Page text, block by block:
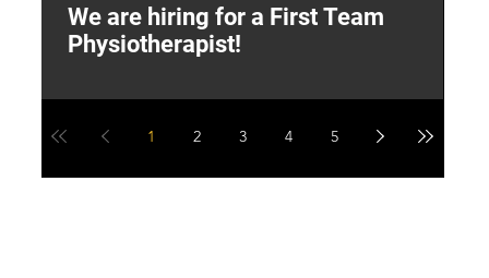
We are hiring for a First Team
Physiotherapist!
1 2 3 4 5